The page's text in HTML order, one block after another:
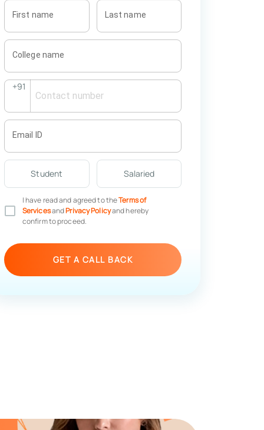
First name Last name
College name
+91
Email ID
Student Salaried
I have read and agreed to theTerms of
ServicesandPrivacy Policyand hereby
confirm to proceed.
GET A CALL BACK